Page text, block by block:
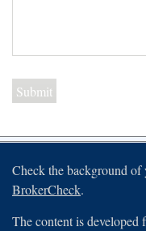
Check the background
BrokerCheck.
The content is developed